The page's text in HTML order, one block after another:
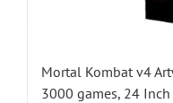
Mortal Kombat v4
3000 games, 24 Inch